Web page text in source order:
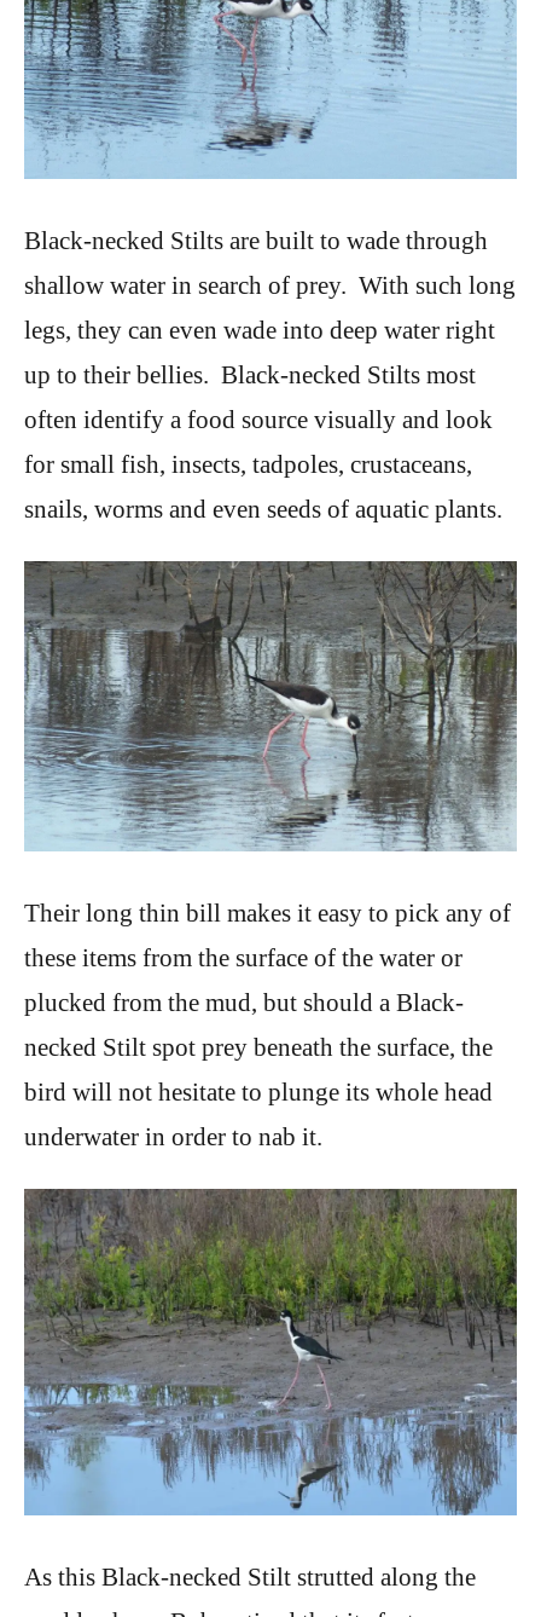
Black-necked Stilts are built to wade through
shallow water in search of prey. With such long
legs, they can even wade into deep water right
up to their bellies. Black-necked Stilts most
often identify a food source visually and look
for small fish, insects, tadpoles, crustaceans,
snails, worms and even seeds of aquatic plants.
Their long thin bill makes it easy to pick any of
these items from the surface of the water or
plucked from the mud, but should a Black-
necked Stilt spot prey beneath the surface, the
bird will not hesitate to plunge its whole head
underwater in order to nab it.
As this Black-necked Stilt strutted along the